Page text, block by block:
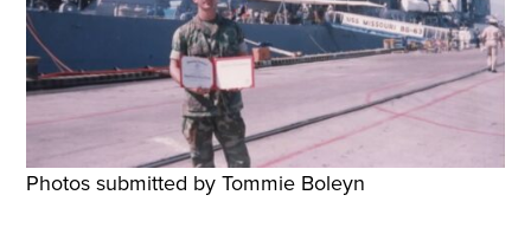
Photos submitted by Tommie Boleyn